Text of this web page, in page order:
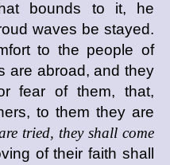
bounds to it, he
waves be stayed.
to the people of
are abroad, and they
fear of them, that,
to them they are
tried, they shall come
of their faith shall